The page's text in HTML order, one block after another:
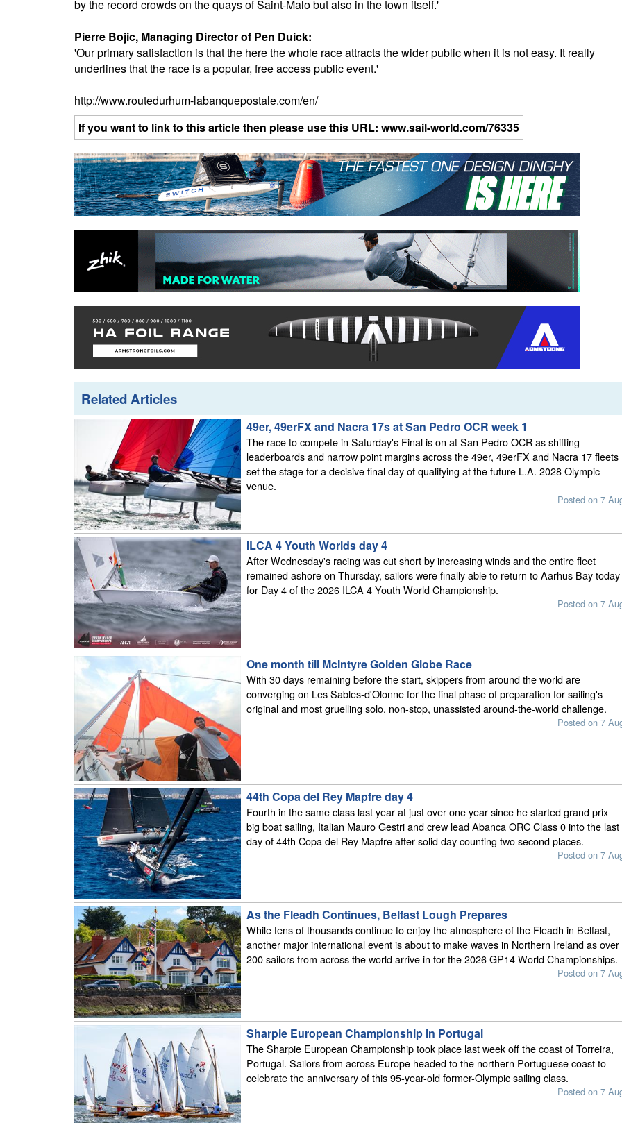
by the record crowds on the quays of Saint-Malo but also in the town itself.'
Pierre Bojic, Managing Director of Pen Duick:
'Our primary satisfaction is that the here the whole race attracts the wider public when it is not easy. It really
underlines that the race is a popular, free access public event.'
http://www.routedurhum-labanquepostale.com/en/
If you want to link to this article then please use this URL: www.sail-world.com/76335
Related Articles
49er, 49erFX and Nacra 17s at San Pedro OCR week 1
The race to compete in Saturday's Final is on at San Pedro OCR as shifting
leaderboards and narrow point margins across the 49er, 49erFX and Nacra 17 fleets
set the stage for a decisive final day of qualifying at the future L.A. 2028 Olympic
venue.
Posted on 7
ILCA 4 Youth Worlds day 4
After Wednesday's racing was cut short by increasing winds and the entire fleet
remained ashore on Thursday, sailors were finally able to return to Aarhus Bay today
for Day 4 of the 2026 ILCA 4 Youth World Championship.
Posted on 7
One month till McIntyre Golden Globe Race
With 30 days remaining before the start, skippers from around the world are
converging on Les Sables-d'Olonne for the final phase of preparation for sailing's
original and most gruelling solo, non-stop, unassisted around-the-world challenge.
Posted on 7
44th Copa del Rey Mapfre day 4
Fourth in the same class last year at just over one year since he started grand prix
big boat sailing, Italian Mauro Gestri and crew lead Abanca ORC Class 0 into the last
day of 44th Copa del Rey Mapfre after solid day counting two second places.
Posted on 7
As the Fleadh Continues, Belfast Lough Prepares
While tens of thousands continue to enjoy the atmosphere of the Fleadh in Belfast,
another major international event is about to make waves in Northern Ireland as over
200 sailors from across the world arrive in for the 2026 GP14 World Championships.
Posted on 7
Sharpie European Championship in Portugal
The Sharpie European Championship took place last week off the coast of Torreira,
Portugal. Sailors from across Europe headed to the northern Portuguese coast to
celebrate the anniversary of this 95-year-old former-Olympic sailing class.
Posted on 7